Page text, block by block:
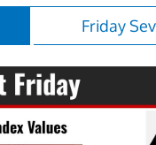
Friday